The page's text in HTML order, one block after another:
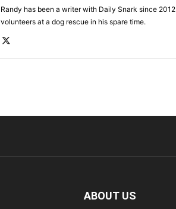
Randy has been a writer with Daily Snark since
volunteers at a dog rescue in his spare time.
ABOUT US